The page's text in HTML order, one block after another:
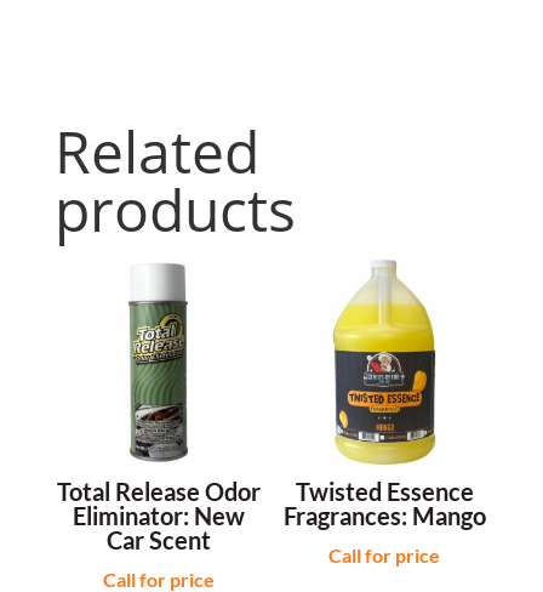
Related
products
Total Release Odor
Eliminator: New
Car Scent
Call for price
Twisted Essence
Fragrances: Mango
Call for price